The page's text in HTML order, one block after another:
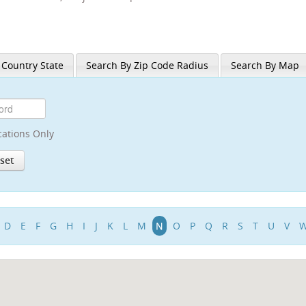
State Search By Zip Code Radius Search By Map
Only
D E F G H I J K L M N O P Q R S T U V